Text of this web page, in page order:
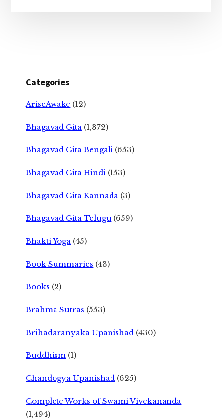
Categories
AriseAwake (12)
Bhagavad Gita (1,372)
Bhagavad Gita Bengali (653)
Bhagavad Gita Hindi (153)
Bhagavad Gita Kannada (3)
Bhagavad Gita Telugu (659)
Bhakti Yoga (45)
Book Summaries (43)
Books (2)
Brahma Sutras (553)
Brihadaranyaka Upanishad (430)
Buddhism (1)
Chandogya Upanishad (625)
Complete Works of Swami Vivekananda
(1,494)